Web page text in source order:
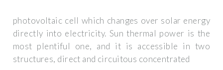
photovoltaic cell which changes over solar energy
directly into electricity. Sun thermal power is the
most plentiful one, and it is accessible in two
structures, direct and circuitous concentrated